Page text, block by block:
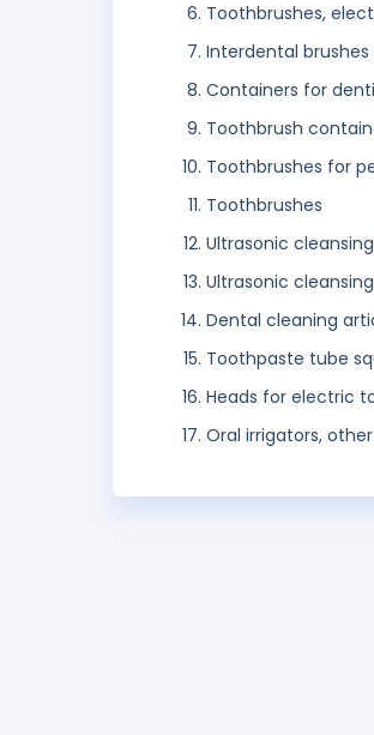
Toothbrushes,
Interdental
Containers for
Toothbrush
Toothbrushes for
Toothbrushes
Ultrasonic
Ultrasonic
Dental cleaning
Toothpaste tube
Heads for electric
Oral irrigators,